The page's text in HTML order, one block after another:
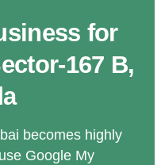
for
167 B,
becomes highly
Google My